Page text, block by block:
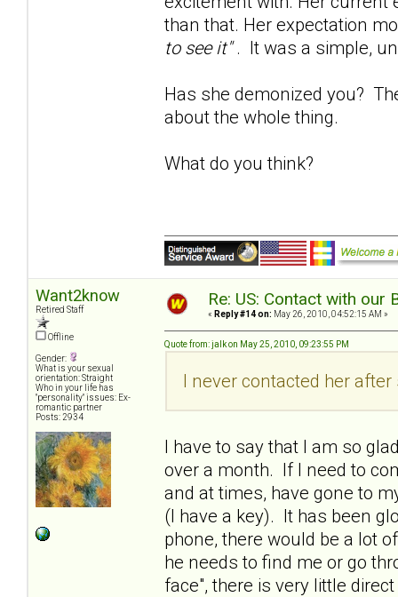
than that. Her expectation
to see it". It was a simple,
Has she demonized you?
about the whole thing.
What do you think?
Want2know
Retired Staff
Offline
Gender:
What is your sexual
orientation: Straight
Who in your life has
"personality" issues: Ex-
romantic partner
Posts: 2934
Re: US: Contact with our
« Reply #14 on: May 26, 2010, 04:52:15 AM »
Quote from: jalk on May 25, 2010, 09:23:55 PM
I never contacted her
I have to say that I am so
over a month. If I need to
and at times, have gone to
(I have a key). It has been
phone, there would be a lot
he needs to find me or go
face", there is very little